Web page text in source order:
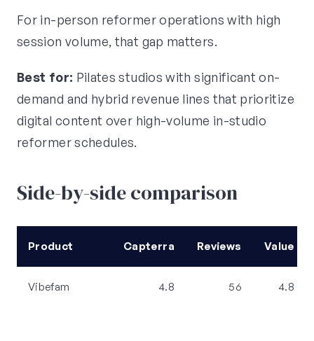
For in-person reformer operations with high
session volume, that gap matters.
Best for: Pilates studios with significant on-
demand and hybrid revenue lines that prioritize
digital content over high-volume in-studio
reformer schedules.
Side-by-side comparison
Product Capterra Reviews Value
Vibefam 4.8 56 4.8